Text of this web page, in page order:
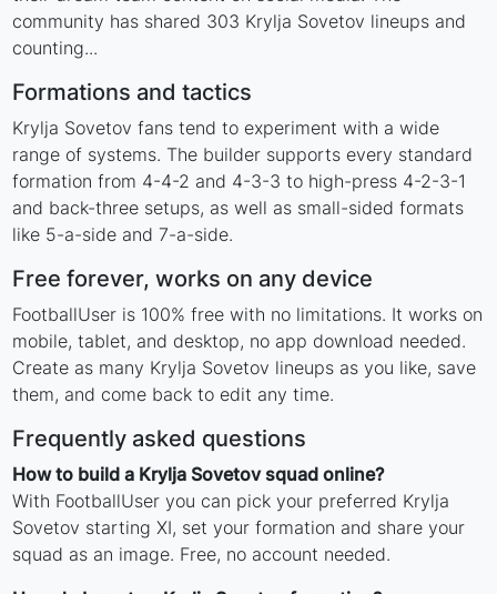
community has shared 303 Krylja Sovetov lineups and
counting...
Formations and tactics
Krylja Sovetov fans tend to experiment with a wide
range of systems. The builder supports every standard
formation from 4-4-2 and 4-3-3 to high-press 4-2-3-1
and back-three setups, as well as small-sided formats
like 5-a-side and 7-a-side.
Free forever, works on any device
FootballUser is 100% free with no limitations. It works on
mobile, tablet, and desktop, no app download needed.
Create as many Krylja Sovetov lineups as you like, save
them, and come back to edit any time.
Frequently asked questions
How to build a Krylja Sovetov squad online?
With FootballUser you can pick your preferred Krylja
Sovetov starting XI, set your formation and share your
squad as an image. Free, no account needed.